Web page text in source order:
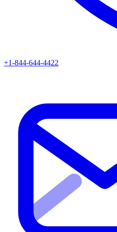
+1-844-644-4422